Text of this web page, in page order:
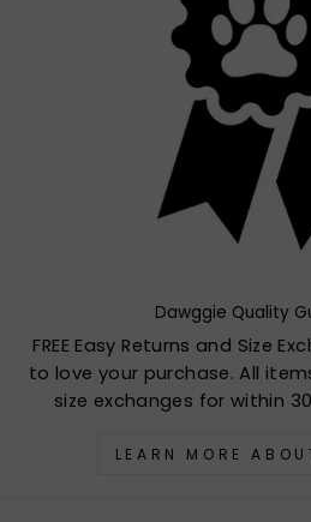
Dawggie Quality
FREE Easy Returns and Size
to love your purchase. All
size exchanges for within
LEARN MORE